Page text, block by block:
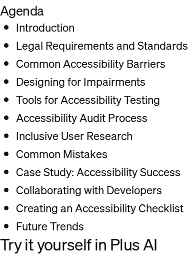
Agenda
Introduction
Legal Requirements and Standards
Common Accessibility Barriers
Designing for Impairments
Tools for Accessibility Testing
Accessibility Audit Process
Inclusive User Research
Common Mistakes
Case Study: Accessibility Success
Collaborating with Developers
Creating an Accessibility Checklist
Future Trends
Try it yourself in Plus AI